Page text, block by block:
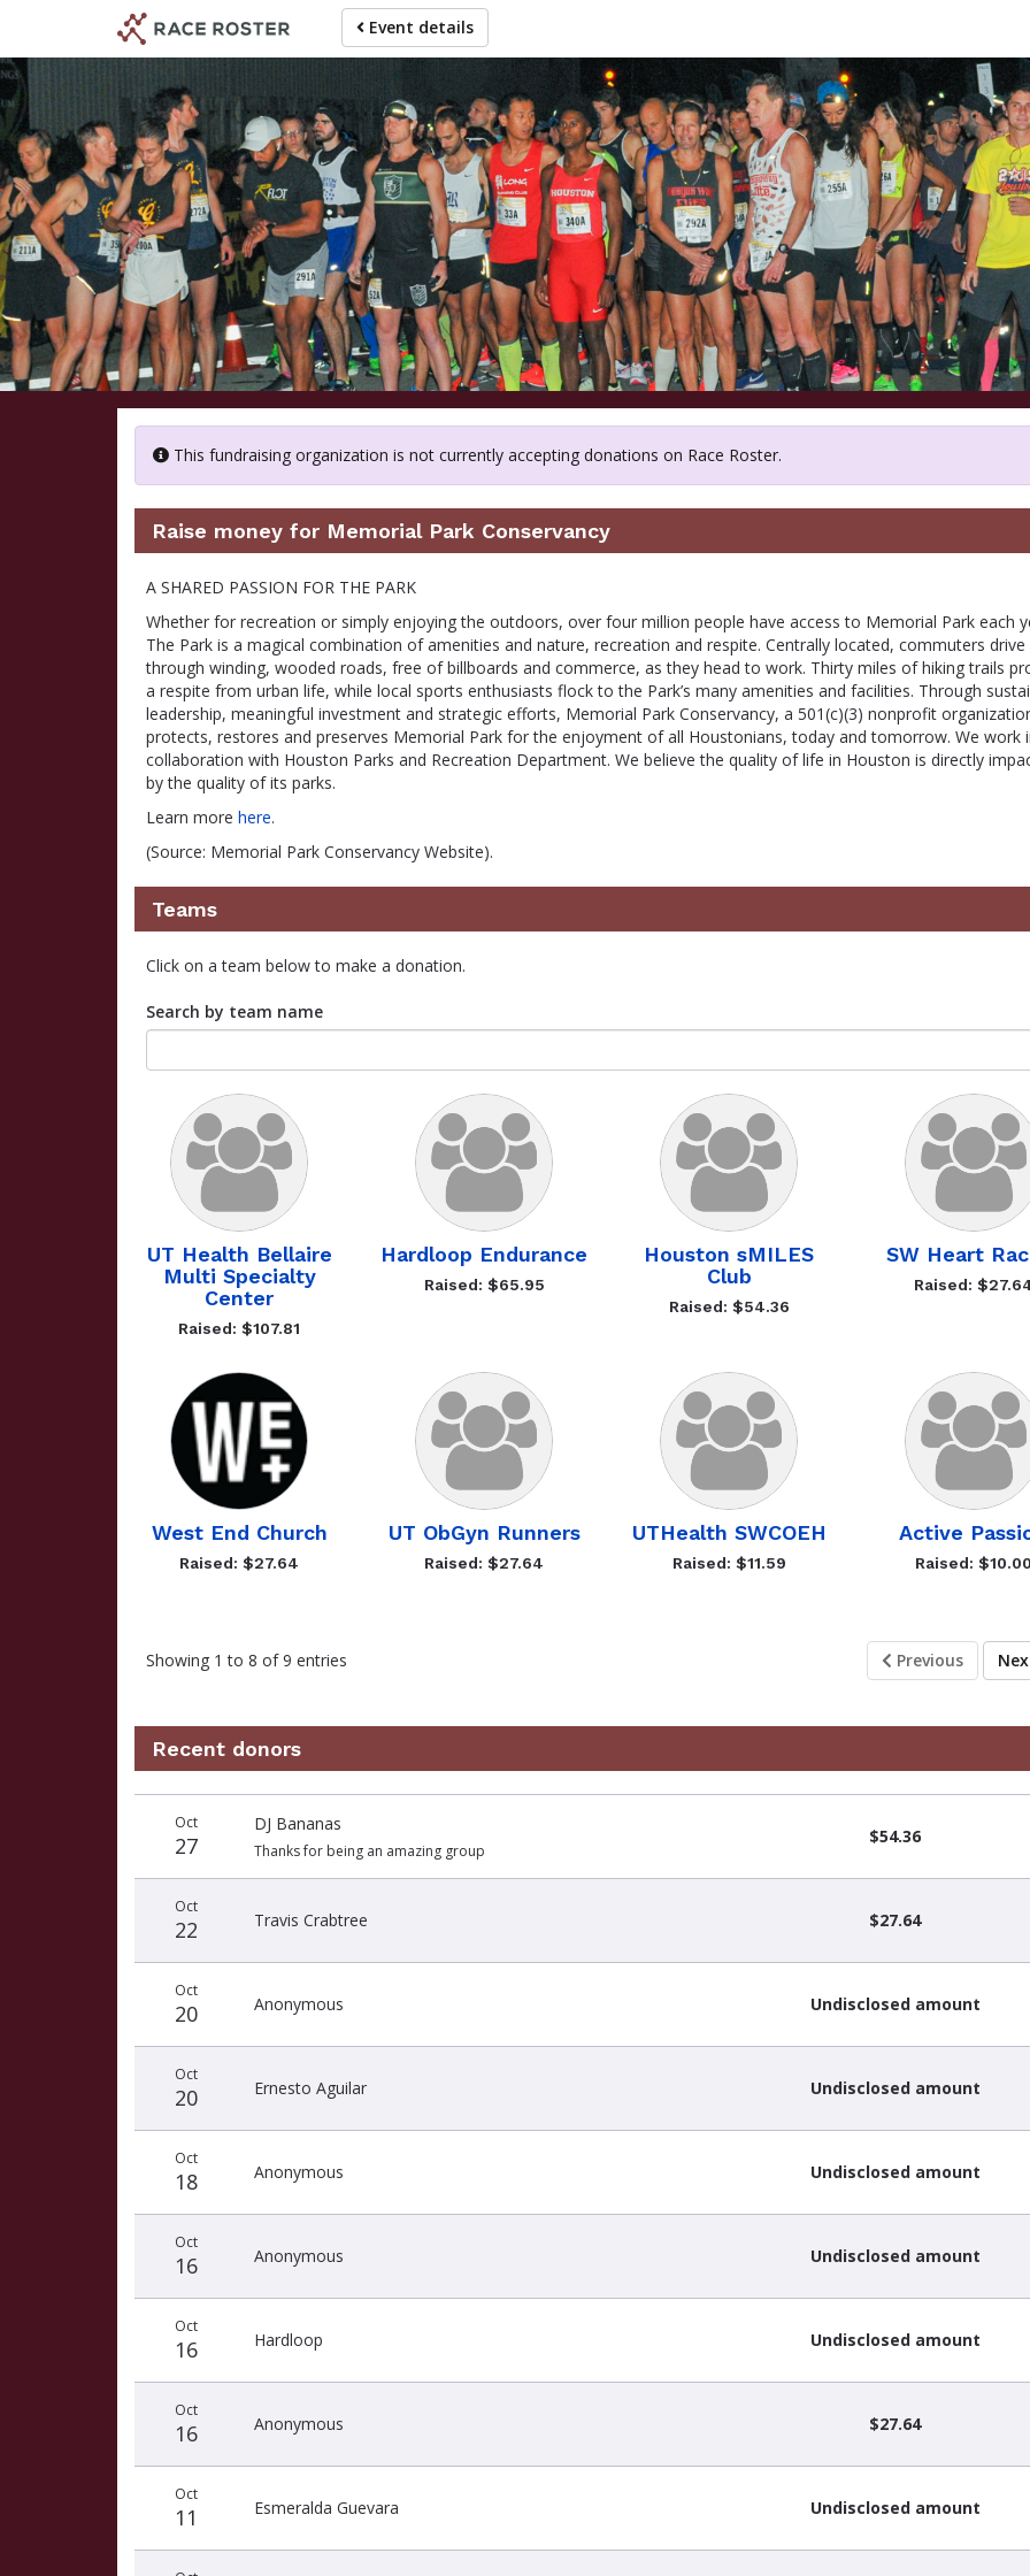
main
content
Event details
Memorial Park
This fundraising organization is not currently accepting donations on Race Roster.
Raise money for Memorial Park Conservancy
A SHARED PASSION FOR THE PARK
Whether for recreation or simply enjoying the outdoors, over four million people have access to Memorial Park each
The Park is a magical combination of amenities and nature, recreation and respite. Centrally located, commuters drive
through winding, wooded roads, free of billboards and commerce, as they head to work. Thirty miles of hiking trails
a respite from urban life, while local sports enthusiasts flock to the Park’s many amenities and facilities. Through
leadership, meaningful investment and strategic efforts, Memorial Park Conservancy, a 501(c)(3) nonprofit
protects, restores and preserves Memorial Park for the enjoyment of all Houstonians, today and tomorrow. We work
collaboration with Houston Parks and Recreation Department. We believe the quality of life in Houston is directly
by the quality of its parks.
Learn more here.
(Source: Memorial Park Conservancy Website).
Teams
Click on a team below to make a donation.
Search by team name
UT Health Bellaire
Multi Specialty
Center
Raised: $107.81
Hardloop Endurance
Raised: $65.95
Houston sMILES
Club
Raised: $54.36
SW Heart
Raised:
West End Church
Raised: $27.64
UT ObGyn Runners
Raised: $27.64
UTHealth SWCOEH
Raised: $11.59
Active
Raised:
Showing 1 to 8 of 9 entries Previous
Recent donors
donorsOct
27
DJ Bananas
Thanks for being an amazing group
$54.36
Oct
22 Travis Crabtree $27.64
Oct
20 Anonymous Undisclosed amount
Oct
20 Ernesto Aguilar Undisclosed amount
Oct
18 Anonymous Undisclosed amount
Oct
16 Anonymous Undisclosed amount
Oct
16 Hardloop Undisclosed amount
Oct
16 Anonymous $27.64
Oct
11 Esmeralda Guevara Undisclosed amount